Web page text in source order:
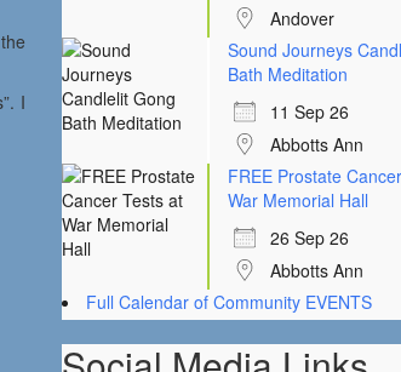
I
Andover
Sound Journeys
Bath Meditation
11 Sep 26
Abbotts Ann
FREE Prostate
War Memorial Hall
26 Sep 26
Abbotts Ann
Full Calendar of Community EVENTS